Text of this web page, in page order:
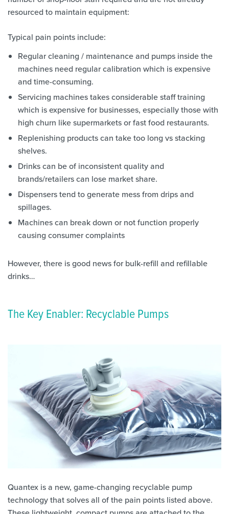
resourced to maintain equipment:
Typical pain points include:
Regular cleaning / maintenance and pumps inside the
machines need regular calibration which is expensive
and time-consuming.
Servicing machines takes considerable staff training
which is expensive for businesses, especially those with
high churn like supermarkets or fast food restaurants.
Replenishing products can take too long vs stacking
shelves.
Drinks can be of inconsistent quality and
brands/retailers can lose market share.
Dispensers tend to generate mess from drips and
spillages.
Machines can break down or not function properly
causing consumer complaints
However, there is good news for bulk-refill and refillable
drinks…
The Key Enabler: Recyclable Pumps
Quantex is a new, game-changing recyclable pump
technology that solves all of the pain points listed above.